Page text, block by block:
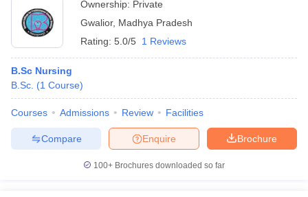
Ownership: Private
Gwalior, Madhya Pradesh
Rating: 5.0/5 1 Reviews
B.Sc Nursing
B.Sc. (1 Course)
Courses Admissions Review Facilities
Brochure
Enquire
Compare
100+ Brochures downloaded so far